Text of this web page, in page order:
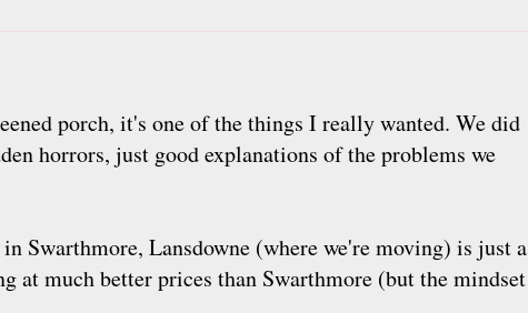
porch, it's one of the things I really wanted. We did
horrors, just good explanations of the problems we
Swarthmore, Lansdowne (where we're moving) is just a
at much better prices than Swarthmore (but the mindset